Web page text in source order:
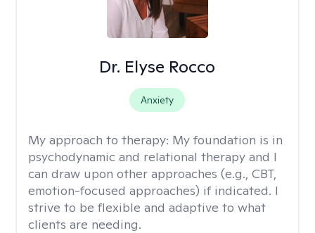
Dr. Elyse Rocco
Anxiety
My approach to therapy: My foundation is in
psychodynamic and relational therapy and I
can draw upon other approaches (e.g., CBT,
emotion-focused approaches) if indicated. I
strive to be flexible and adaptive to what
clients are needing.